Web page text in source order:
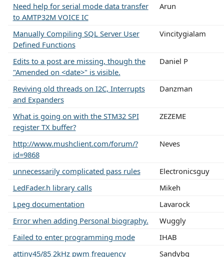
Need help for serial mode data transfer
to AMTP32M VOICE IC
Arun
Manually Compiling SQL Server User
Defined Functions
Vincitygialam
Edits to a post are missing, though the
"Amended on <date>" is visible.
Daniel P
Reviving old threads on I2C, Interrupts
and Expanders
Danzman
What is going on with the STM32 SPI
register TX buffer?
ZEZEME
http://www.mushclient.com/forum/?
id=9868
Neves
unnecessarily complicated pass rules
Electronicsguy
LedFader.h library calls
Mikeh
Lpeg documentation
Lavarock
Error when adding Personal biography.
Wuggly
Failed to enter programming mode
IHAB
attiny45/85 2kHz pwm frequency
Sandybg